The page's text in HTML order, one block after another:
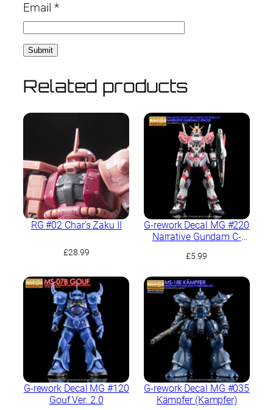
Email *
Related products
RG #02 Char’s Zaku II
£28.99
G-rework Decal MG #220
Narrative Gundam C-
£5.99
G-rework Decal MG #120
Gouf Ver. 2.0
G-rework Decal MG #035
Kämpfer (Kampfer)